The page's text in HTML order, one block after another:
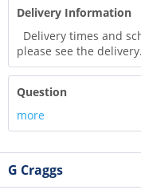
Delivery Information
Delivery times and
please see the
Question
more
G Craggs